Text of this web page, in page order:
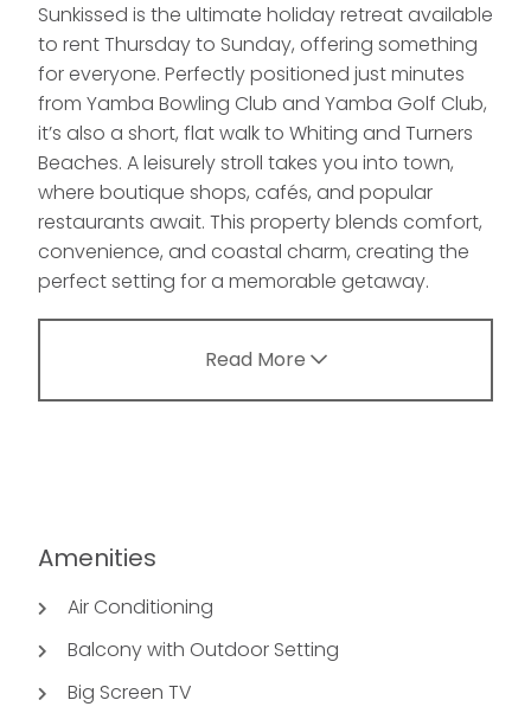
Sunkissed is the ultimate holiday retreat available
to rent Thursday to Sunday, offering something
for everyone. Perfectly positioned just minutes
from Yamba Bowling Club and Yamba Golf Club,
it’s also a short, flat walk to Whiting and Turners
Beaches. A leisurely stroll takes you into town,
where boutique shops, cafés, and popular
restaurants await. This property blends comfort,
convenience, and coastal charm, creating the
perfect setting for a memorable getaway.
Read More
Amenities
Air Conditioning
Balcony with Outdoor Setting
Big Screen TV